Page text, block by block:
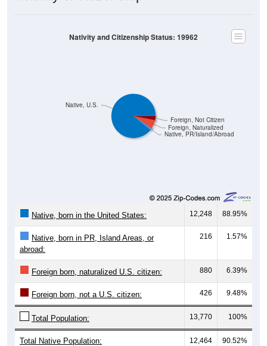
Native, PR/Island/Abroad
Foreign, Naturalized
Foreign, Not Citizen
Native, U.S.
Nativity and Citizenship Status: 19962
Native, born in the United States: 12,248 88.95%
Native, born in PR, Island Areas, or
abroad:
216 1.57%
Foreign born, naturalized U.S. citizen: 880 6.39%
Foreign born, not a U.S. citizen: 426 9.48%
Total Population: 13,770 100%
Total Native Population: 12,464 90.52%